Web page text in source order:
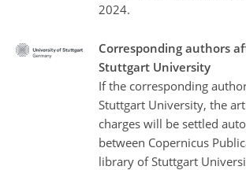
2024.
Corresponding authors
Stuttgart University
If the corresponding
Stuttgart University, the
charges will be settled
between Copernicus
library of Stuttgart